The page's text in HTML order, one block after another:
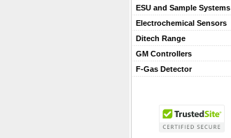
ESU and Sample Systems
Electrochemical Sensors
Ditech Range
GM Controllers
F-Gas Detector